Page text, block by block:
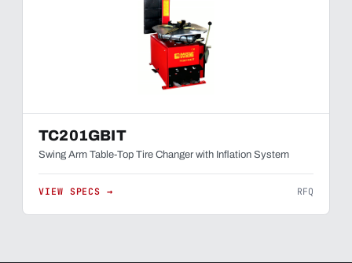
TC201GBIT
Swing Arm Table-Top Tire Changer with Inflation System
VIEW SPECS → RFQ